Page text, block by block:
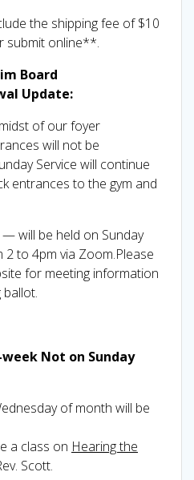
the shipping fee of $10
submit online**.
Board
Update:
of our foyer
will not be
Service will continue
entrances to the gym and
— will be held on Sunday
to 4pm via Zoom.Please
for meeting information
Not on Sunday
of month will be
a class on Hearing the
Scott.